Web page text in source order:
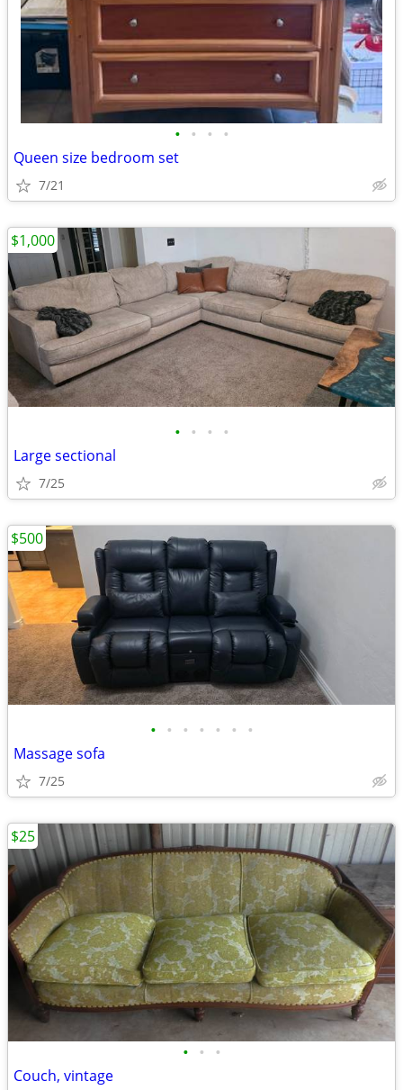
• • • •
Queen size bedroom set
7/21
• • • •
Large sectional
7/25
$1,000
• • • • • • •
Massage sofa
7/25
$500
• • •
Couch, vintage
$25